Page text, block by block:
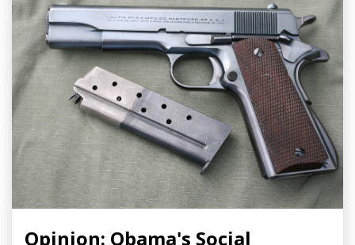
Opinion: Obama's Social